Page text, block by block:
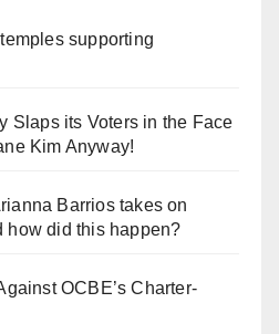
supporting
Slaps its Voters in the Face
Kim Anyway!
Barrios takes on
how did this happen?
OCBE’s Charter-